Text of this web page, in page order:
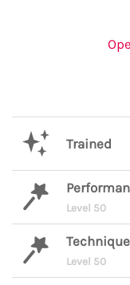
Trained
Level 50
Technique
Level 50